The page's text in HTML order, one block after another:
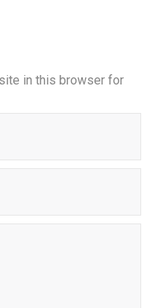
in this browser for